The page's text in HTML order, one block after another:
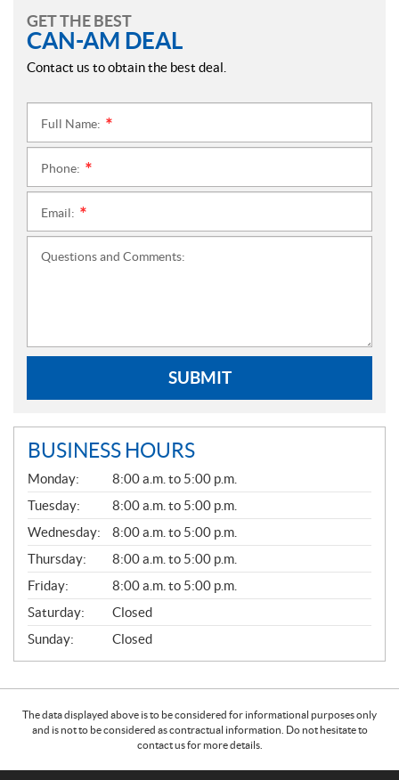
GET THE BEST
CAN-AM DEAL
Contact us to obtain the best deal.
Full Name:
Phone:
Email:
Questions and Comments:
SUBMIT
BUSINESS HOURS
G
E
N
E
R
A
L
Monday:
8:00 a.m. to 5:00 p.m.
Tuesday:
8:00 a.m. to 5:00 p.m.
Wednesday:
8:00 a.m. to 5:00 p.m.
Thursday:
8:00 a.m. to 5:00 p.m.
Friday:
8:00 a.m. to 5:00 p.m.
Saturday:
Closed
Sunday:
Closed
The data displayed above is to be considered for informational purposes only
and is not to be considered as contractual information. Do not hesitate to
contact us for more details.